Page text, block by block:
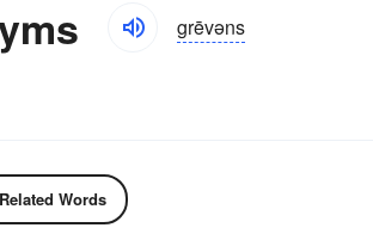
grēvəns
Related Words